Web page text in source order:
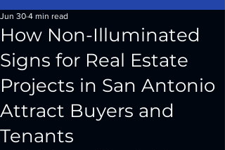
How Non-Illuminated
Signs for Real Estate
Projects in San Antonio
Attract Buyers and
Tenants
Jun 30 4 min read